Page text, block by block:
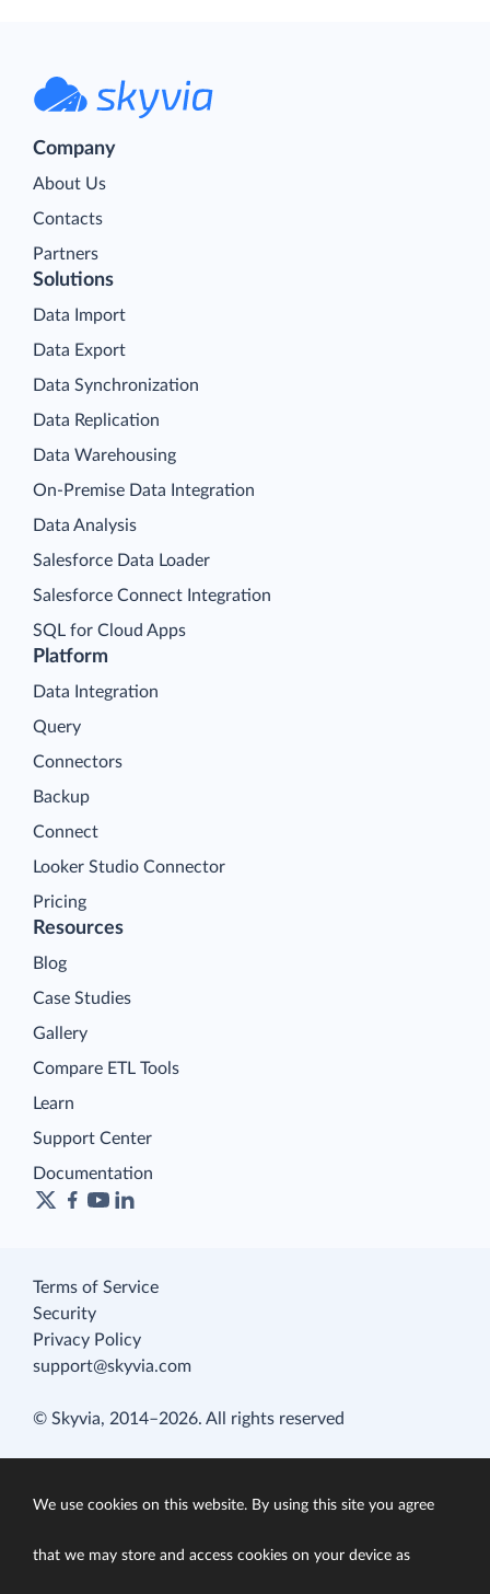
Company
About Us
Contacts
Partners
Platform
Data Integration
Query
Connectors
Backup
Connect
Looker Studio Connector
Pricing
Solutions
Data Import
Data Export
Data Synchronization
Data Replication
Data Warehousing
On-Premise Data Integration
Data Analysis
Salesforce Data Loader
Salesforce Connect Integration
SQL for Cloud Apps
Resources
Blog
Case Studies
Gallery
Compare ETL Tools
Learn
Support Center
Documentation
Terms of Service
Security
Privacy Policy
support@skyvia.com
© Skyvia, 2014–2026. All rights reserved
We use cookies on this website. By using this site you agree
that we may store and access cookies on your device as